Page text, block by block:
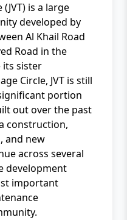
is a large
developed by
Al Khail Road
Road in the
its sister
Circle, JVT is still
portion
out over the past
construction,
and new
across several
development
important